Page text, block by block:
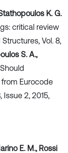
K. G.
critical review
Vol. 8,
S. A.,
Should
Eurocode
Issue 2, 2015,
E. M., Rossi